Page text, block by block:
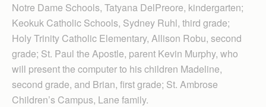
Notre Dame Schools, Tatyana DelPreore, kindergarten;
Keokuk Catholic Schools, Sydney Ruhl, third grade;
Holy Trinity Catholic Elementary, Allison Robu, second
grade; St. Paul the Apostle, parent Kevin Murphy, who
will present the computer to his children Madeline,
second grade, and Brian, first grade; St. Ambrose
Children’s Campus, Lane family.